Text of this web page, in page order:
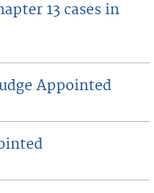
13 cases in
Appointed